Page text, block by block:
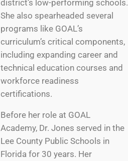
district’s low-performing schools.
She also spearheaded several
programs like GOAL’s
curriculum’s critical components,
including expanding career and
technical education courses and
workforce readiness
certifications.
Before her role at GOAL
Academy, Dr. Jones served in the
Lee County Public Schools in
Florida for 30 years. Her